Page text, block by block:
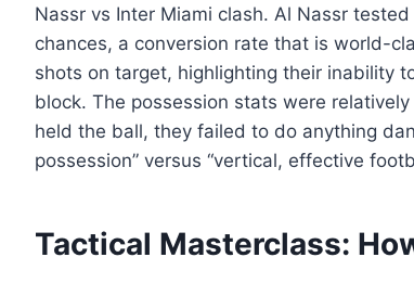
Nassr vs Inter Miami clash. Al Nassr
chances, a conversion rate that is world-
shots on target, highlighting their inability
block. The possession stats were
held the ball, they failed to do anything
possession” versus “vertical, effective
Tactical Masterclass: